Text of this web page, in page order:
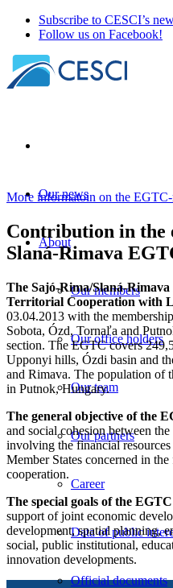
Subscribe to CESCI’s
Follow us on Facebook!
Our news
About
Our members
Our office holders
Our team
Our partners
Career
Data of public
Official documents
More informatoin on the
Contribution in the
Slaná-Rimava
The Sajó-Rima/Slaná-
Territorial Cooperation with
03.04.2013 with the
Sobota, Ózd, Tornaľa and
section. The EGTC covers
Upponyi hills, Ózdi basin and
and Rimava. The population of
in Putnok, Hungary.
The general objective of the
and social cohesion between
involving the financial
Member States concerned in
cooperation.
The special goals of the EGTC
support of joint economic
development, spatial planning,
social, public institutional,
innovation developments.